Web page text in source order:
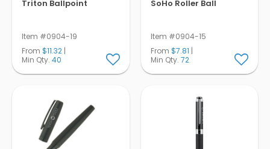
Triton Ballpoint
Item #0904-19
From $11.32 |
Min Qty. 40
SoHo Roller Ball
Item #0904-15
From $7.81 |
Min Qty. 72